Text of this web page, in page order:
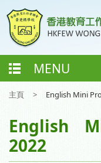
MENU
主頁 > English Mini
English
2022